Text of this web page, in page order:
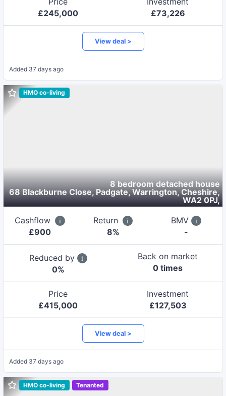
£245,000
£73,226
View deal >
Added 37 days ago
HMO co-living
8 bedroom detached house
68 Blackburne Close, Padgate, Warrington, Cheshire,
WA2 0PJ,
Cashflow
£900
Return
8%
BMV
-
Reduced by
0%
Back on market
0 times
Price
£415,000
Investment
£127,503
View deal >
Added 37 days ago
HMO co-living Tenanted